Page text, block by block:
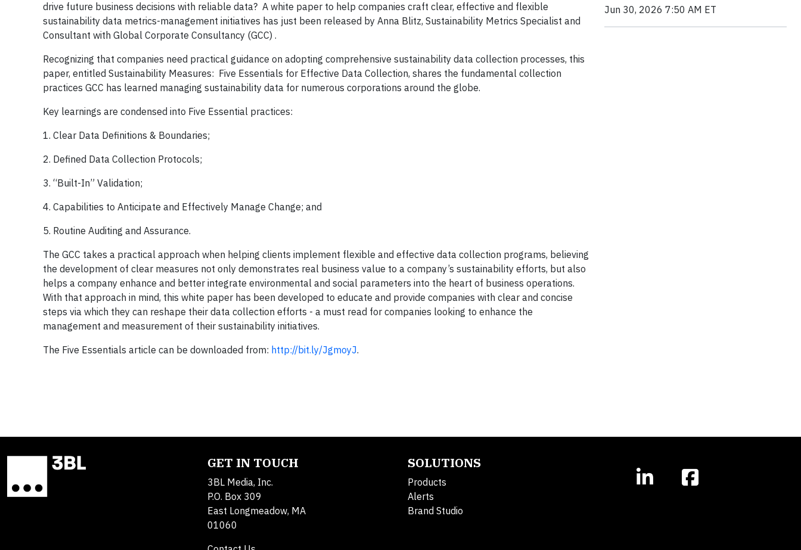
drive future business decisions with reliable data? A white paper to help companies craft clear, effective and flexible
sustainability data metrics-management initiatives has just been released by Anna Blitz, Sustainability Metrics Specialist and
Consultant with Global Corporate Consultancy (GCC) .
Recognizing that companies need practical guidance on adopting comprehensive sustainability data collection processes, this
paper, entitled Sustainability Measures: Five Essentials for Effective Data Collection, shares the fundamental collection
practices GCC has learned managing sustainability data for numerous corporations around the globe.
Key learnings are condensed into Five Essential practices:
1. Clear Data Definitions & Boundaries;
2. Defined Data Collection Protocols;
3. “Built-In” Validation;
4. Capabilities to Anticipate and Effectively Manage Change; and
5. Routine Auditing and Assurance.
The GCC takes a practical approach when helping clients implement flexible and effective data collection programs, believing
the development of clear measures not only demonstrates real business value to a company’s sustainability efforts, but also
helps a company enhance and better integrate environmental and social parameters into the heart of business operations.
With that approach in mind, this white paper has been developed to educate and provide companies with clear and concise
steps via which they can reshape their data collection efforts - a must read for companies looking to enhance the
management and measurement of their sustainability initiatives.
The Five Essentials article can be downloaded from: http://bit.ly/JgmoyJ.
Jun 30, 2026 7:50 AM ET
GET IN TOUCH
3BL Media, Inc.
P.O. Box 309
East Longmeadow, MA
01060
SOLUTIONS
Products
Alerts
Brand Studio